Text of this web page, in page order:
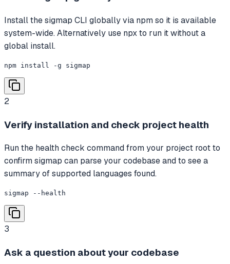
Install the sigmap CLI globally via npm so it is available
system-wide. Alternatively use npx to run it without a
global install.
npm install -g sigmap
2
Verify installation and check project health
Run the health check command from your project root to
confirm sigmap can parse your codebase and to see a
summary of supported languages found.
sigmap --health
3
Ask a question about your codebase